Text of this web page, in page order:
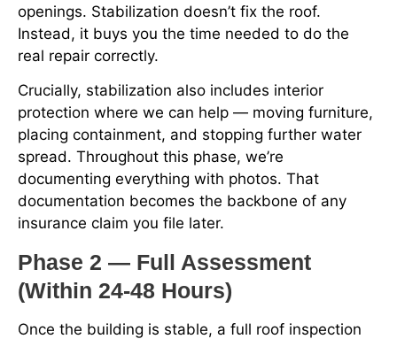
openings. Stabilization doesn’t fix the roof.
Instead, it buys you the time needed to do the
real repair correctly.
Crucially, stabilization also includes interior
protection where we can help — moving furniture,
placing containment, and stopping further water
spread. Throughout this phase, we’re
documenting everything with photos. That
documentation becomes the backbone of any
insurance claim you file later.
Phase 2 — Full Assessment
(Within 24-48 Hours)
Once the building is stable, a full roof inspection